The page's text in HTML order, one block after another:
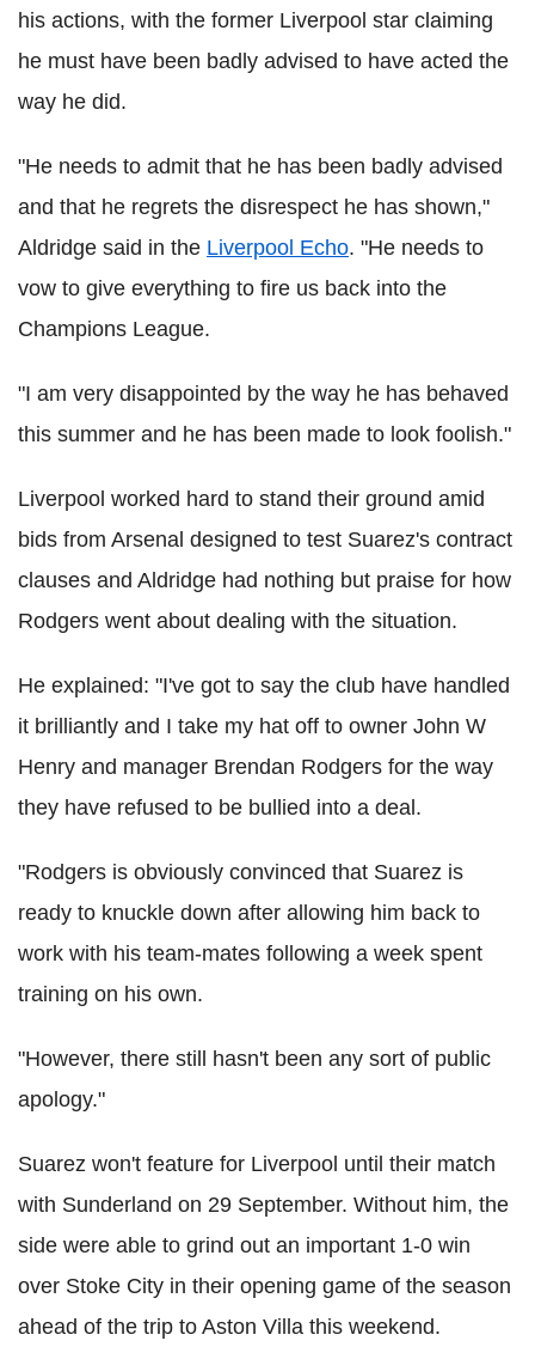
his actions, with the former Liverpool star claiming
he must have been badly advised to have acted the
way he did.
"He needs to admit that he has been badly advised
and that he regrets the disrespect he has shown,"
Aldridge said in the Liverpool Echo. "He needs to
vow to give everything to fire us back into the
Champions League.
"I am very disappointed by the way he has behaved
this summer and he has been made to look foolish."
Liverpool worked hard to stand their ground amid
bids from Arsenal designed to test Suarez's contract
clauses and Aldridge had nothing but praise for how
Rodgers went about dealing with the situation.
He explained: "I've got to say the club have handled
it brilliantly and I take my hat off to owner John W
Henry and manager Brendan Rodgers for the way
they have refused to be bullied into a deal.
"Rodgers is obviously convinced that Suarez is
ready to knuckle down after allowing him back to
work with his team-mates following a week spent
training on his own.
"However, there still hasn't been any sort of public
apology."
Suarez won't feature for Liverpool until their match
with Sunderland on 29 September. Without him, the
side were able to grind out an important 1-0 win
over Stoke City in their opening game of the season
ahead of the trip to Aston Villa this weekend.